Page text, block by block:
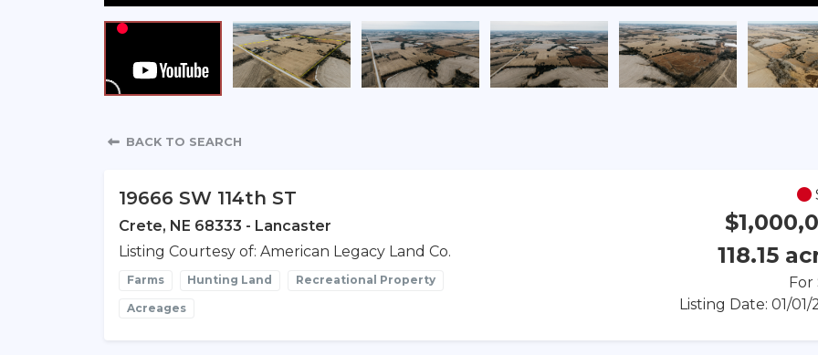
Property Detail
BACK TO SEARCH
19666 SW 114th ST
Crete, NE 68333 - Lancaster
Listing Courtesy of: American Legacy Land Co.
Farms Hunting Land Recreational Property
Acreages
118.15
For
Listing Date: 01/01/